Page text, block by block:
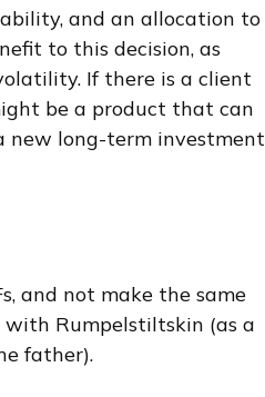
and an allocation to
to this decision, as
If there is a client
be a product that can
new long-term investment
and not make the same
with Rumpelstiltskin (as a
father).